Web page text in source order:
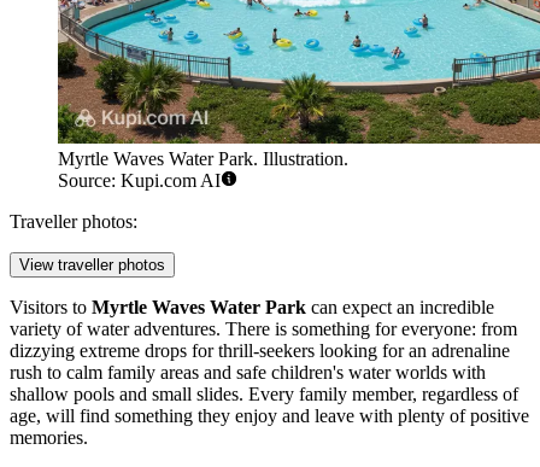
Myrtle Waves Water Park. Illustration.
Source: Kupi.com AI
Traveller photos:
View traveller photos
Visitors to Myrtle Waves Water Park can expect an incredible
variety of water adventures. There is something for everyone: from
dizzying extreme drops for thrill-seekers looking for an adrenaline
rush to calm family areas and safe children's water worlds with
shallow pools and small slides. Every family member, regardless of
age, will find something they enjoy and leave with plenty of positive
memories.